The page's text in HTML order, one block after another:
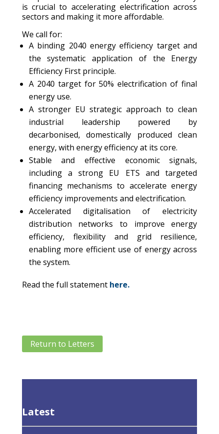
is crucial to accelerating electrification across
sectors and making it more affordable.
We call for:
A binding 2040 energy efficiency target and
the systematic application of the Energy
Efficiency First principle.
A 2040 target for 50% electrification of final
energy use.
A stronger EU strategic approach to clean
industrial leadership powered by
decarbonised, domestically produced clean
energy, with energy efficiency at its core.
Stable and effective economic signals,
including a strong EU ETS and targeted
financing mechanisms to accelerate energy
efficiency improvements and electrification.
Accelerated digitalisation of electricity
distribution networks to improve energy
efficiency, flexibility and grid resilience,
enabling more efficient use of energy across
the system.
Read the full statementhere.
Return to Letters
Latest